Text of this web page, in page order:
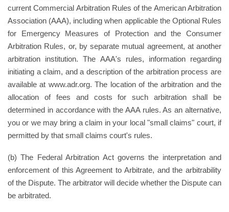
current Commercial Arbitration Rules of the American Arbitration
Association (AAA), including when applicable the Optional Rules
for Emergency Measures of Protection and the Consumer
Arbitration Rules, or, by separate mutual agreement, at another
arbitration institution. The AAA's rules, information regarding
initiating a claim, and a description of the arbitration process are
available at www.adr.org. The location of the arbitration and the
allocation of fees and costs for such arbitration shall be
determined in accordance with the AAA rules. As an alternative,
you or we may bring a claim in your local "small claims" court, if
permitted by that small claims court's rules.
(b) The Federal Arbitration Act governs the interpretation and
enforcement of this Agreement to Arbitrate, and the arbitrability
of the Dispute. The arbitrator will decide whether the Dispute can
be arbitrated.